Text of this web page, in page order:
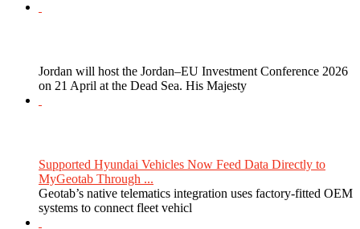
Jordan will host the Jordan–EU Investment Conference 2026
on 21 April at the Dead Sea. His Majesty
Supported Hyundai Vehicles Now Feed Data Directly to
MyGeotab Through ...
Geotab’s native telematics integration uses factory-fitted OEM
systems to connect fleet vehicl